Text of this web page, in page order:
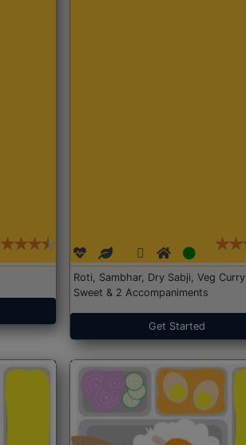
Roti, Sambhar, Dry Sabji, Veg Curry,
Sweet & 2 Accompaniments
Get Started